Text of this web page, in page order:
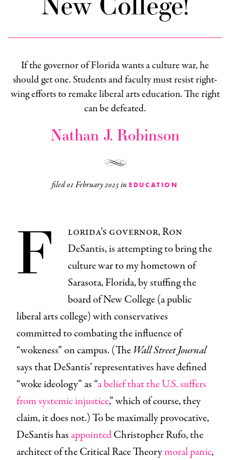
If the governor of Florida wants a culture war, he
should get one. Students and faculty must resist right-
wing efforts to remake liberal arts education. The right
can be defeated.
Nathan J. Robinson
filed01 February 2023in EDUCATION
F
lorida’s governor, Ron
DeSantis, is attempting to bring the
culture war to my hometown of
Sarasota, Florida, by stuffing the
board of New College (a public
liberal arts college) with conservatives
committed to combating the influence of
“wokeness” on campus. (The Wall Street Journal
says that DeSantis’ representatives have defined
“woke ideology” as “a belief that the U.S. suffers
from systemic injustice,” which of course, they
claim, it does not.) To be maximally provocative,
DeSantis has appointedChristopher Rufo, the
architect of the Critical Race Theorymoral panic,